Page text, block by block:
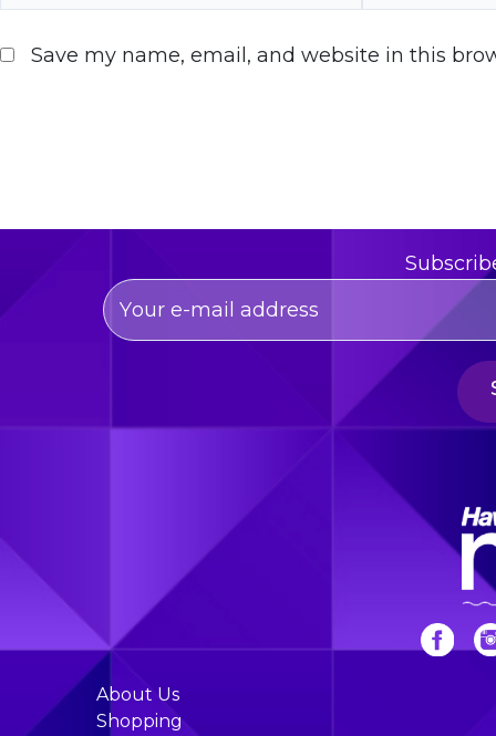
Save my name, email, and website in this
About Us
Shopping